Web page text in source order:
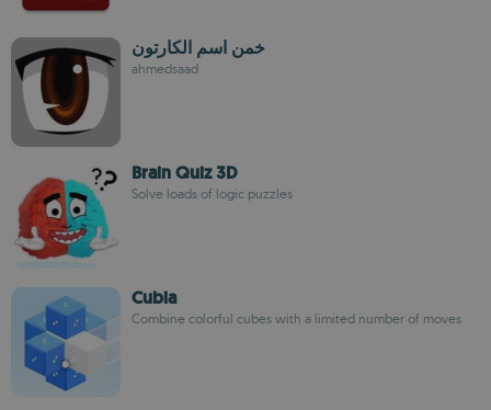
خمن اسم الكارتون
ahmedsaad
Brain Quiz 3D
Solve loads of logic puzzles
Cubia
Combine colorful cubes with a limited number of moves